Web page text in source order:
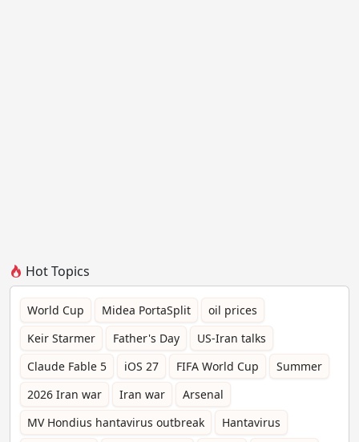
Hot Topics
World Cup Midea PortaSplit
oil prices
Keir Starmer
Father's Day
US-Iran talks
Claude Fable 5
iOS 27 FIFA World Cup
Summer
2026 Iran war
Iran war
Arsenal
MV Hondius hantavirus outbreak
Hantavirus